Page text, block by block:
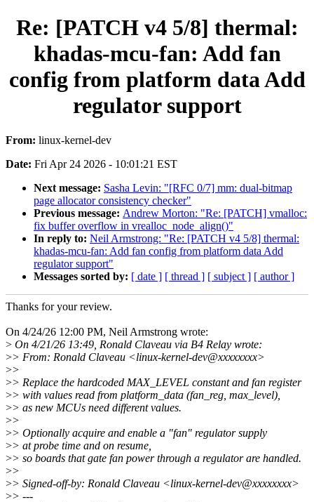
Re: [PATCH v4 5/8] thermal:
khadas-mcu-fan: Add fan
config from platform data Add
regulator support
From: linux-kernel-dev
Date: Fri Apr 24 2026 - 10:01:21 EST
Next message: Sasha Levin: "[RFC 0/7] mm: dual-bitmap
page allocator consistency checker"
Previous message: Andrew Morton: "Re: [PATCH] vmalloc:
fix buffer overflow in vrealloc_node_align()"
In reply to: Neil Armstrong: "Re: [PATCH v4 5/8] thermal:
khadas-mcu-fan: Add fan config from platform data Add
regulator support"
Messages sorted by: [ date ] [ thread ] [ subject ] [ author ]
Thanks for your review.
On 4/24/26 12:00 PM, Neil Armstrong wrote:
> On 4/21/26 13:49, Ronald Claveau via B4 Relay wrote:
>> From: Ronald Claveau <linux-kernel-dev@xxxxxxxx>
>>
>> Replace the hardcoded MAX_LEVEL constant and fan register
>> with values read from platform_data (fan_reg, max_level),
>> as new MCUs need different values.
>>
>> Optionally acquire and enable a "fan" regulator supply
>> at probe time and on resume,
>> so boards that gate fan power through a regulator are handled.
>>
>> Signed-off-by: Ronald Claveau <linux-kernel-dev@xxxxxxxx>
>> ---